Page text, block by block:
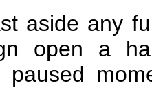
aside any
open a
paused